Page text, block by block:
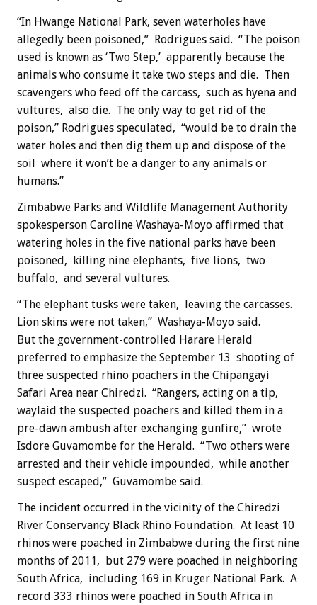
“In Hwange National Park, seven waterholes have
allegedly been poisoned,” Rodrigues said. “The poison
used is known as ‘Two Step,’ apparently because the
animals who consume it take two steps and die. Then
scavengers who feed off the carcass, such as hyena and
vultures, also die. The only way to get rid of the
poison,” Rodrigues speculated, “would be to drain the
water holes and then dig them up and dispose of the
soil where it won’t be a danger to any animals or
humans.”
Zimbabwe Parks and Wildlife Management Authority
spokesperson Caroline Washaya-Moyo affirmed that
watering holes in the five national parks have been
poisoned, killing nine elephants, five lions, two
buffalo, and several vultures.
“The elephant tusks were taken, leaving the carcasses.
Lion skins were not taken,” Washaya-Moyo said.
But the government-controlled Harare Herald
preferred to emphasize the September 13 shooting of
three suspected rhino poachers in the Chipangayi
Safari Area near Chiredzi. “Rangers, acting on a tip,
waylaid the suspected poachers and killed them in a
pre-dawn ambush after exchanging gunfire,” wrote
Isdore Guvamombe for the Herald. “Two others were
arrested and their vehicle impounded, while another
suspect escaped,” Guvamombe said.
The incident occurred in the vicinity of the Chiredzi
River Conservancy Black Rhino Foundation. At least 10
rhinos were poached in Zimbabwe during the first nine
months of 2011, but 279 were poached in neighboring
South Africa, including 169 in Kruger National Park. A
record 333 rhinos were poached in South Africa in